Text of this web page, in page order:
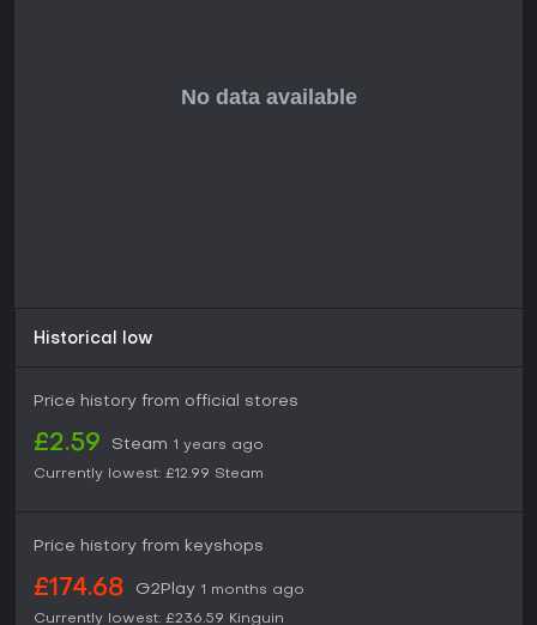
Historical low
Price history from official stores
£2.59 Steam 1 years ago
Currently lowest: £12.99 Steam
Price history from keyshops
£174.68 G2Play 1 months ago
Currently lowest: £236.59 Kinguin